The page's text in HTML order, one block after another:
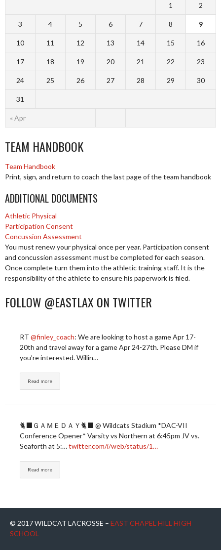
« Apr
1 2
3 4 5 6 7 8 9
10 11 12 13 14 15 16
17 18 19 20 21 22 23
24 25 26 27 28 29 30
31
TEAM HANDBOOK
Team Handbook
Print, sign, and return to coach the last page of the team handbook
ADDITIONAL DOCUMENTS
Athletic Physical
Participation Consent
Concussion Assessment
You must renew your physical once per year. Participation consent
and concussion assessment must be completed for each season.
Once complete turn them into the athletic training staff. It is the
responsibility of the athlete to ensure his paperwork is filed.
FOLLOW @EASTLAX ON TWITTER
RT @finley_coach: We are looking to host a game Apr 17-
20th and travel away for a game Apr 24-27th. Please DM if
you’re interested. Willin…
Read more
🐈‍⬛ＧＡＭＥＤＡＹ🐈‍⬛ @ Wildcats Stadium *DAC-VII
Conference Opener* Varsity vs Northern at 6:45pm JV vs.
Seaforth at 5:…twitter.com/i/web/status/1…
Read more
© 2017 WILDCAT LACROSSE – EAST CHAPEL HILL HIGH
SCHOOL